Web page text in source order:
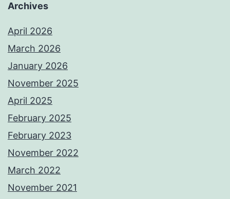
Archives
April 2026
March 2026
January 2026
November 2025
April 2025
February 2025
February 2023
November 2022
March 2022
November 2021